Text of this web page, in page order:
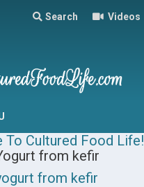
Search Videos
To Cultured Food Life!
from kefir
from kefir